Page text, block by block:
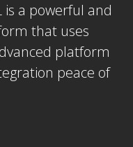
is a powerful and
that uses
platform
peace of